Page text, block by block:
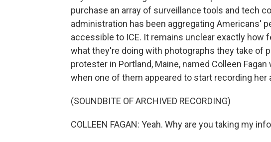
purchase an array of surveillance tools and tech
administration has been aggregating Americans'
accessible to ICE. It remains unclear exactly how
what they're doing with photographs they take of
protester in Portland, Maine, named Colleen
when one of them appeared to start recording her
(SOUNDBITE OF ARCHIVED RECORDING)
COLLEEN FAGAN: Yeah. Why are you taking my